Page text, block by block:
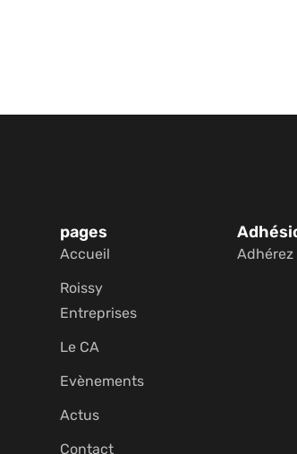
pages
Accueil
Roissy
Entreprises
Le CA
Evènements
Actus
Contact
Adhérez